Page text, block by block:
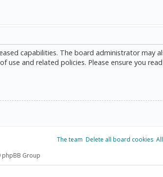
capabilities. The board administrator may
and related policies. Please ensure you
The team Delete all board cookies
Group